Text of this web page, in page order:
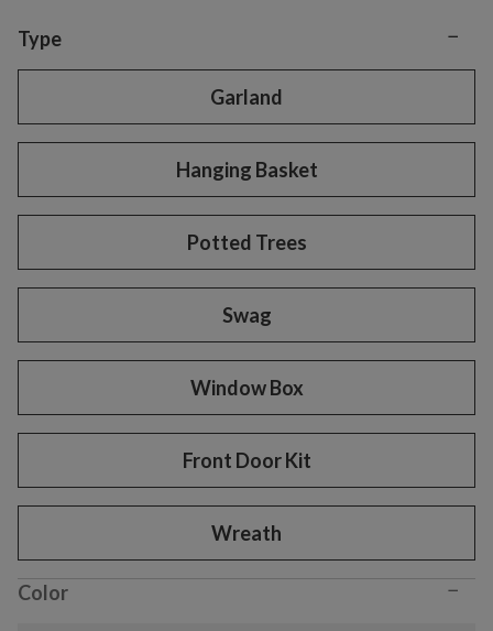
Variant selection
Type −
Garland
Hanging Basket
Potted Trees
Swag
Window Box
Front Door Kit
Wreath
Color −